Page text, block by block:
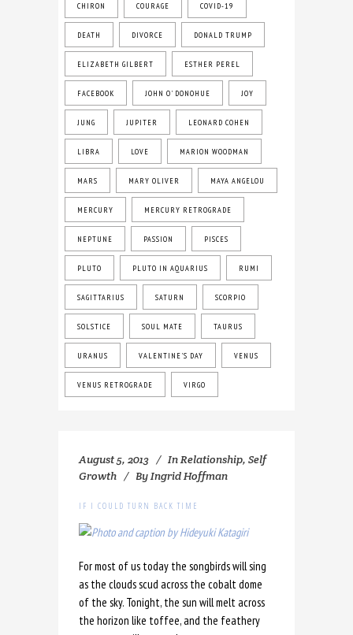
CHIRON COURAGE COVID-19
DEATH DIVORCE DONALD TRUMP
ELIZABETH GILBERT ESTHER PEREL
FACEBOOK JOHN O' DONOHUE JOY
JUNG JUPITER LEONARD COHEN
LIBRA LOVE MARION WOODMAN
MARS MARY OLIVER MAYA ANGELOU
MERCURY MERCURY RETROGRADE
NEPTUNE PASSION PISCES
PLUTO PLUTO IN AQUARIUS RUMI
SAGITTARIUS SATURN SCORPIO
SOLSTICE SOUL MATE TAURUS
URANUS VALENTINE'S DAY VENUS
VENUS RETROGRADE VIRGO
August 5, 2013 InRelationship, Self
Growth
ByIngrid Hoffman
IF I COULD TURN BACK TIME
For most of us today the songbirds will sing
as the clouds scud across the cobalt dome
of the sky. Tonight, the sun will melt across
the horizon like toffee, and the feathery